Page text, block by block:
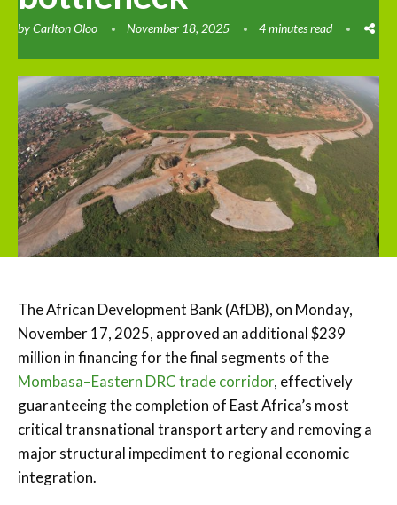
byCarlton Oloo November 18, 2025 4 minutes read
The African Development Bank (AfDB), on Monday,
November 17, 2025, approved an additional $239
million in financing for the final segments of the
Mombasa–Eastern DRC trade corridor, effectively
guaranteeing the completion of East Africa’s most
critical transnational transport artery and removing a
major structural impediment to regional economic
integration.